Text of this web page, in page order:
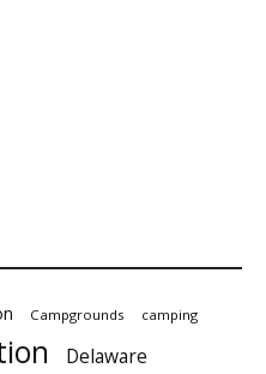
Campgrounds camping
Delaware